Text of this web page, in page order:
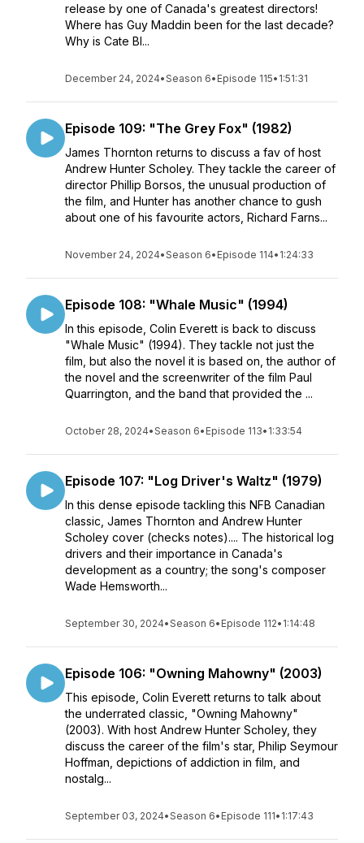
release by one of Canada's greatest directors!
Where has Guy Maddin been for the last decade?
Why is Cate Bl...
December 24, 2024•Season 6• Episode 115• 1:51:31
Episode 109: "The Grey Fox" (1982)
James Thornton returns to discuss a fav of host
Andrew Hunter Scholey. They tackle the career of
director Phillip Borsos, the unusual production of
the film, and Hunter has another chance to gush
about one of his favourite actors, Richard Farns...
November 24, 2024•Season 6• Episode 114• 1:24:33
Episode 108: "Whale Music" (1994)
In this episode, Colin Everett is back to discuss
"Whale Music" (1994). They tackle not just the
film, but also the novel it is based on, the author of
the novel and the screenwriter of the film Paul
Quarrington, and the band that provided the ...
October 28, 2024•Season 6• Episode 113• 1:33:54
Episode 107: "Log Driver's Waltz" (1979)
In this dense episode tackling this NFB Canadian
classic, James Thornton and Andrew Hunter
Scholey cover (checks notes).... The historical log
drivers and their importance in Canada's
development as a country; the song's composer
Wade Hemsworth...
September 30, 2024•Season 6• Episode 112• 1:14:48
Episode 106: "Owning Mahowny" (2003)
This episode, Colin Everett returns to talk about
the underrated classic, "Owning Mahowny"
(2003). With host Andrew Hunter Scholey, they
discuss the career of the film's star, Philip Seymour
Hoffman, depictions of addiction in film, and
nostalg...
September 03, 2024•Season 6• Episode 111• 1:17:43